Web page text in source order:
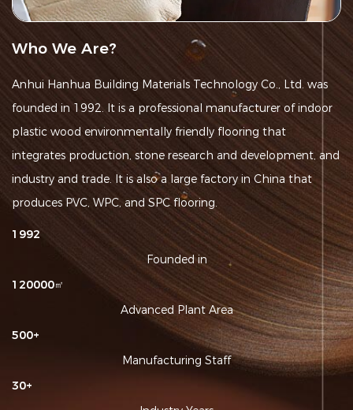
Who We Are?
Anhui Hanhua Building Materials Technology Co., Ltd. was
founded in 1992. It is a professional manufacturer of indoor
plastic wood environmentally friendly flooring that
integrates production, stone research and development, and
industry and trade. It is also a large factory in China that
produces PVC, WPC, and SPC flooring.
1992
Founded in
120000㎡
Advanced Plant Area
500+
Manufacturing Staff
30+